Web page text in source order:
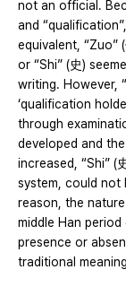
not an official.
and
equivalent, “Zuo”
or “Shi” (史)
writing. However,
‘qualification
through
developed and
increased, “Shi” (
system, could not
reason, the
middle Han period
presence or
traditional